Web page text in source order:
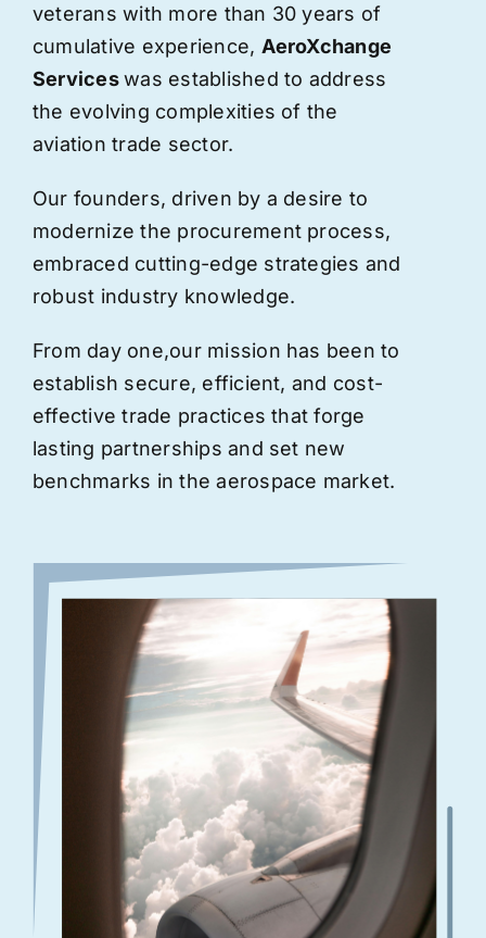
veterans with more than 30 years of
cumulative experience, AeroXchange
Serviceswas established to address
the evolving complexities of the
aviation trade sector.
Our founders, driven by a desire to
modernize the procurement process,
embraced cutting-edge strategies and
robust industry knowledge.
From day one,our mission has been to
establish secure, efficient, and cost-
effective trade practices that forge
lasting partnerships and set new
benchmarks in the aerospace market.